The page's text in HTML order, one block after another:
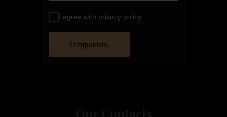
I agree with privacy policy
Отправить